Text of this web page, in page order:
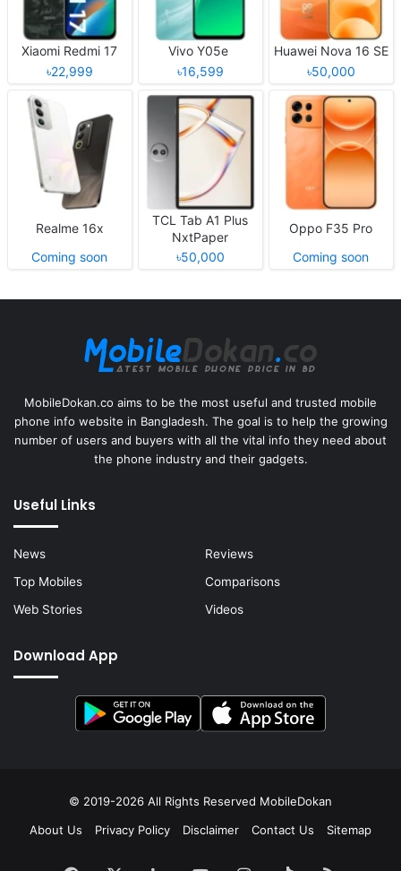
Xiaomi Redmi 17
৳22,999
Vivo Y05e
৳16,599
Huawei Nova 16 SE
৳50,000
Realme 16x
Coming soon
TCL Tab A1 Plus
NxtPaper
৳50,000
Oppo F35 Pro
Coming soon
MobileDokan.co aims to be the most useful and trusted mobile
phone info website in Bangladesh. The goal is to help the growing
number of users and buyers with all the vital info they need about
the phone industry and their gadgets.
Useful Links
News
Reviews
Top Mobiles
Comparisons
Web Stories
Videos
Download App
© 2019-2026 All Rights Reserved MobileDokan
About Us
Privacy Policy Disclaimer Contact Us Sitemap